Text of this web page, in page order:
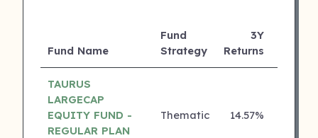
Fund Name
Fund
Strategy
3Y
Returns
TAURUS
LARGECAP
EQUITY FUND -
REGULAR PLAN
Thematic 14.57%